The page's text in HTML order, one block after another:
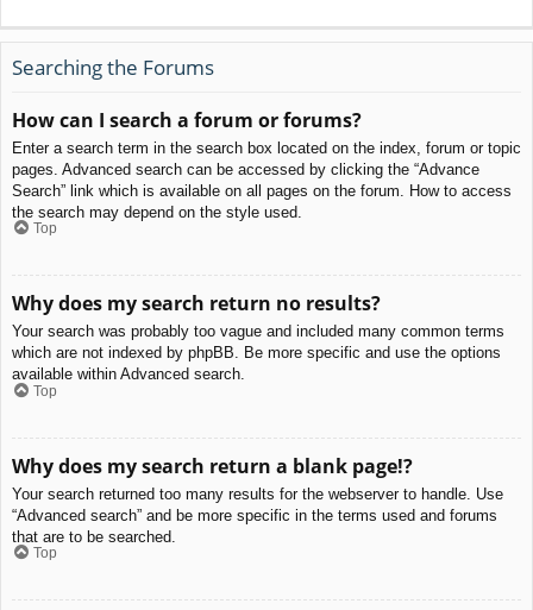
Searching the Forums
How can I search a forum or forums?
Enter a search term in the search box located on the index, forum or topic
pages. Advanced search can be accessed by clicking the “Advance
Search” link which is available on all pages on the forum. How to access
the search may depend on the style used.
Top
Why does my search return no results?
Your search was probably too vague and included many common terms
which are not indexed by phpBB. Be more specific and use the options
available within Advanced search.
Top
Why does my search return a blank page!?
Your search returned too many results for the webserver to handle. Use
“Advanced search” and be more specific in the terms used and forums
that are to be searched.
Top